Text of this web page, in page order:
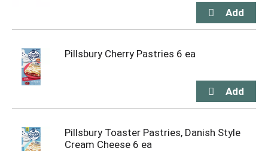
Pillsbury Cherry Pastries 6 ea
Pillsbury Toaster Pastries, Danish Style
Cream Cheese 6 ea